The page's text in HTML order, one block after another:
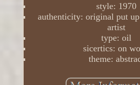
style: 1970
authenticity: original put
artist
type: oil
sicertics: on
theme: